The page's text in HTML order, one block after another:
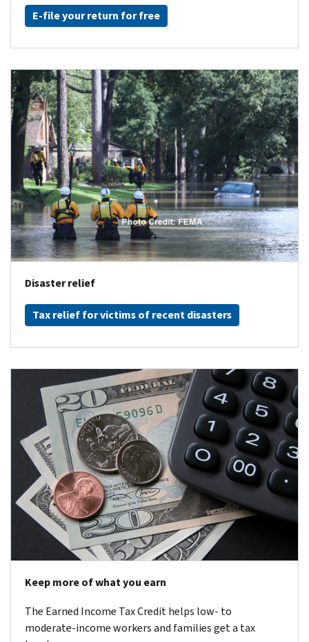
E-file your return for free
Disaster relief
Tax relief for victims of recent disasters
Keep more of what you earn
The Earned Income Tax Credit helps low- to
moderate-income workers and families get a tax